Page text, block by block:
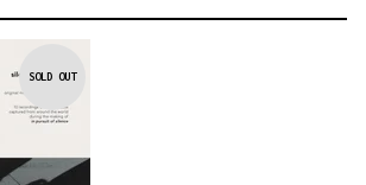
SOLD OUT